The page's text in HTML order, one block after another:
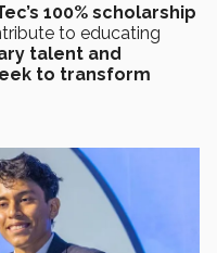
100% scholarship
to educating
talent and
to transform